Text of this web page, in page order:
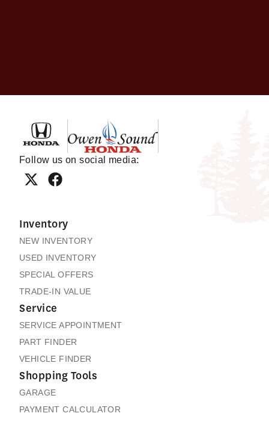
Owen Sound Honda
Follow us on social media:
Inventory
NEW INVENTORY
USED INVENTORY
SPECIAL OFFERS
TRADE-IN VALUE
Service
SERVICE APPOINTMENT
PART FINDER
VEHICLE FINDER
Shopping Tools
GARAGE
PAYMENT CALCULATOR